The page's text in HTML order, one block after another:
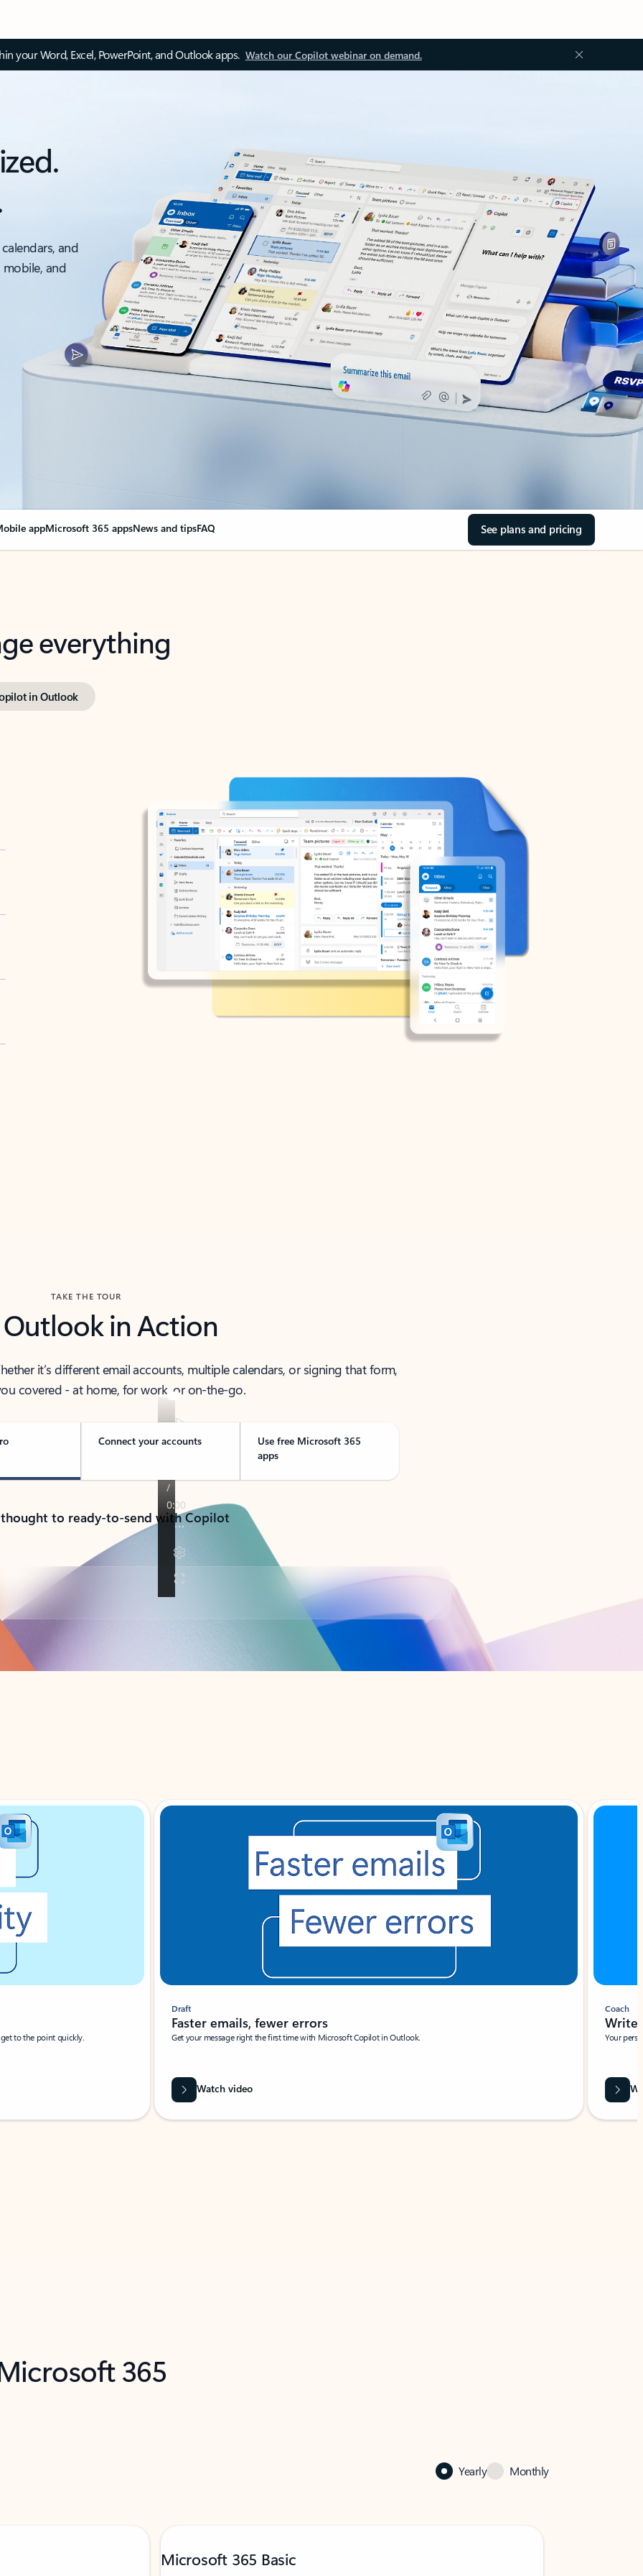
your Word, Excel, PowerPoint, and Outlook apps. Watch our Copilot webinar on demand.
and
and
appMicrosoft 365 appsNews and tipsFAQ See plans and pricing
everything
in Outlook
TAKE THE TOUR
Outlook in Action
it’s different email accounts, multiple calendars, or signing that form,
covered - at home, for work, or on-the-go.
Connect your accounts
Use free Microsoft 365
apps
to ready-to-send with Copilot
to the point quickly.
Draft
Faster emails, fewer errors
Get your message right the first time with Microsoft Copilot in Outlook.
Watch video
Coach
Write
Your
365
Yearly Monthly
Microsoft 365 Basic